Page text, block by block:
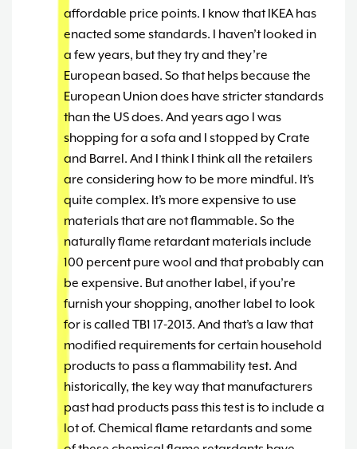
affordable price points. I know that IKEA has
enacted some standards. I haven’t looked in
a few years, but they try and they’re
European based. So that helps because the
European Union does have stricter standards
than the US does. And years ago I was
shopping for a sofa and I stopped by Crate
and Barrel. And I think I think all the retailers
are considering how to be more mindful. It’s
quite complex. It’s more expensive to use
materials that are not flammable. So the
naturally flame retardant materials include
100 percent pure wool and that probably can
be expensive. But another label, if you’re
furnish your shopping, another label to look
for is called TB1 17-2013. And that’s a law that
modified requirements for certain household
products to pass a flammability test. And
historically, the key way that manufacturers
past had products pass this test is to include a
lot of. Chemical flame retardants and some